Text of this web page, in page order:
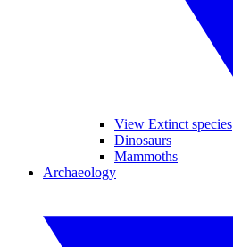
View Extinct species
Dinosaurs
Mammoths
Archaeology